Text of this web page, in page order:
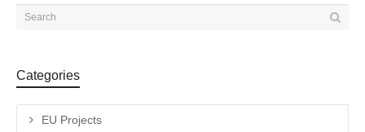
Categories
EU Projects